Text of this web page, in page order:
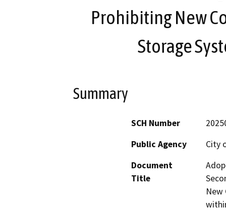
Prohibiting New
Storage
Summary
SCH Number
Public Agency
City
Document
Title
New